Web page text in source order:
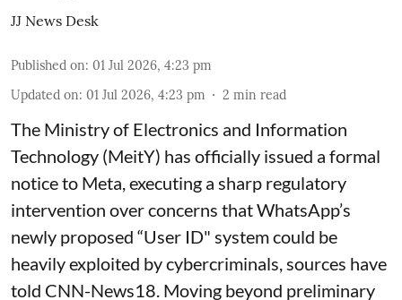
JJ News Desk
Published on: 01 Jul 2026, 4:23 pm
Updated on: 01 Jul 2026, 4:23 pm 2 min read
The Ministry of Electronics and Information
Technology (MeitY) has officially issued a formal
notice to Meta, executing a sharp regulatory
intervention over concerns that WhatsApp’s
newly proposed “User ID" system could be
heavily exploited by cybercriminals, sources have
told CNN-News18. Moving beyond preliminary